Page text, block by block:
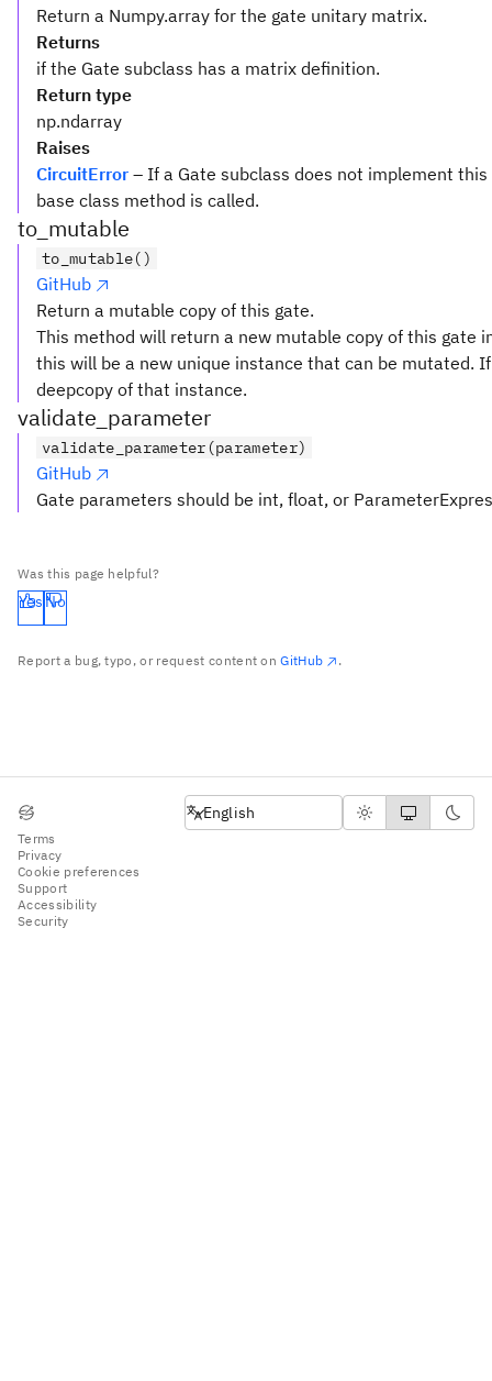
Return a Numpy.array for the gate unitary matrix.
Returns
if the Gate subclass has a matrix definition.
Return type
np.ndarray
Raises
CircuitError – If a Gate subclass does not implement
base class method is called.
to_mutable
to_mutable()
GitHub
Return a mutable copy of this gate.
This method will return a new mutable copy of this gate
this will be a new unique instance that can be mutated.
deepcopy of that instance.
validate_parameter
validate_parameter(parameter)
GitHub
Gate parameters should be int, float, or
Was this page helpful?
Yes No
Report a bug, typo, or request content onGitHub .
Terms
Privacy
Cookie preferences
Support
Accessibility
Security
English
English